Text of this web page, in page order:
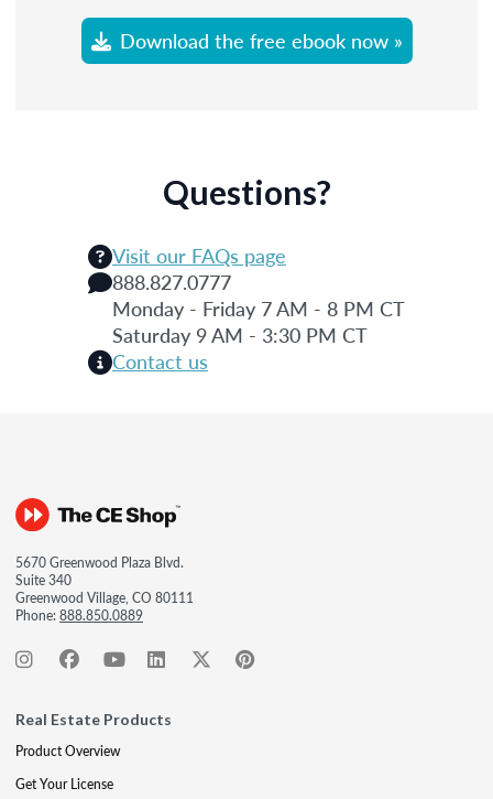
Download the free ebook now »
Questions?
Visit our FAQs page
888.827.0777
Monday - Friday 7 AM - 8 PM CT
Saturday 9 AM - 3:30 PM CT
Contact us
5670 Greenwood Plaza Blvd.
Suite 340
Greenwood Village, CO 80111
Phone:888.850.0889
Real Estate Products
Product Overview
Get Your License